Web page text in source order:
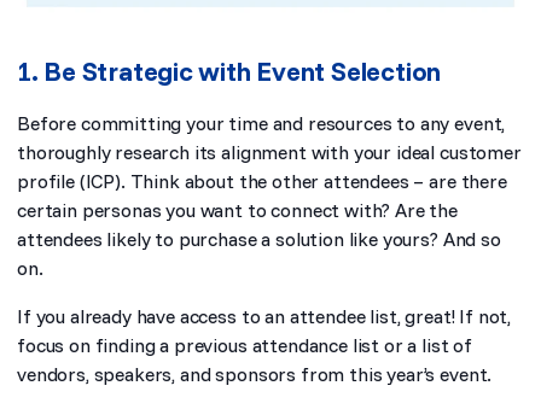
1. Be Strategic with Event Selection
Before committing your time and resources to any event,
thoroughly research its alignment with your ideal customer
profile (ICP). Think about the other attendees – are there
certain personas you want to connect with? Are the
attendees likely to purchase a solution like yours? And so
on.
If you already have access to an attendee list, great! If not,
focus on finding a previous attendance list or a list of
vendors, speakers, and sponsors from this year’s event.